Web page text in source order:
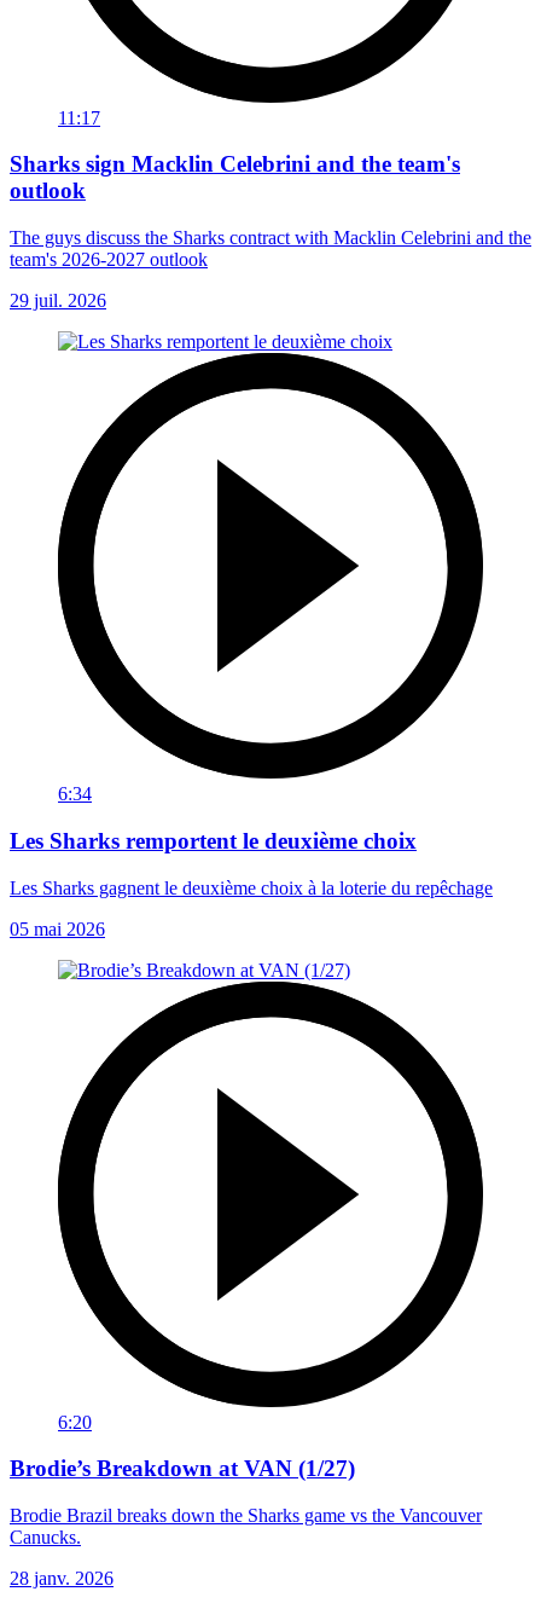
11:17
Sharks sign Macklin Celebrini and the team's
outlook
The guys discuss the Sharks contract with Macklin Celebrini and the
team's 2026-2027 outlook
29 juil. 2026
6:34
Les Sharks remportent le deuxième choix
Les Sharks gagnent le deuxième choix à la loterie du repêchage
05 mai 2026
6:20
Brodie’s Breakdown at VAN (1/27)
Brodie Brazil breaks down the Sharks game vs the Vancouver
Canucks.
28 janv. 2026